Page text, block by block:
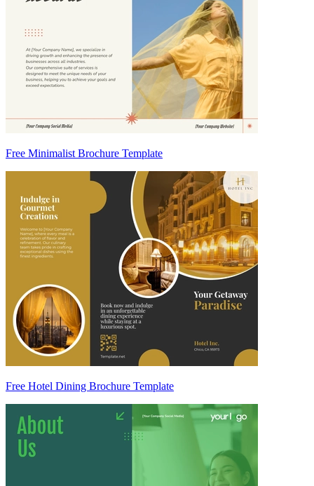
Free Minimalist Brochure Template
Free Hotel Dining Brochure Template